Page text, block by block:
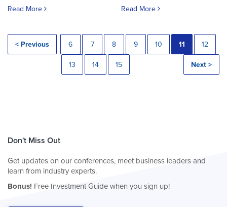
Read More Read More
< Previous 6 7 8 9 10 11 12
13 14 15 Next >
Don't Miss Out
Get updates on our conferences, meet business leaders and
learn from industry experts.
Bonus! Free Investment Guide when you sign up!